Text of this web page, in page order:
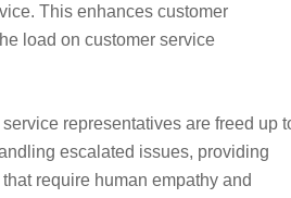
This enhances customer
load on customer service
representatives are freed up
escalated issues, providing
require human empathy and